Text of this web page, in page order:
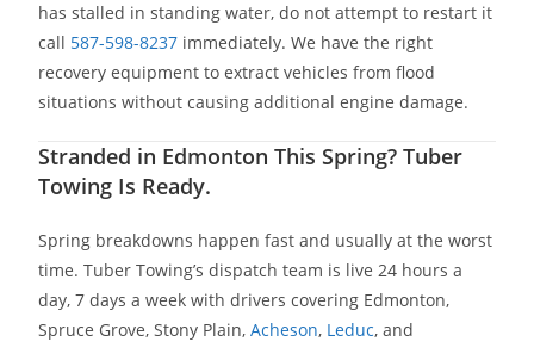
has stalled in standing water, do not attempt to restart it
call 587-598-8237 immediately. We have the right
recovery equipment to extract vehicles from flood
situations without causing additional engine damage.
Stranded in Edmonton This Spring? Tuber
Towing Is Ready.
Spring breakdowns happen fast and usually at the worst
time. Tuber Towing’s dispatch team is live 24 hours a
day, 7 days a week with drivers covering Edmonton,
Spruce Grove, Stony Plain,Acheson, Leduc, and